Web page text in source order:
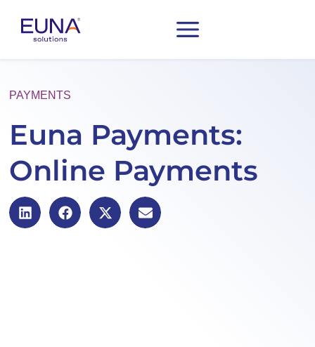
PAYMENTS
Euna Payments:
Online Payments